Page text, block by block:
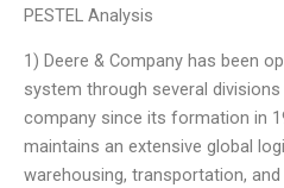
PESTEL Analysis
1) Deere & Company has been
system through several
company since its formation in
maintains an extensive global
warehousing, transportation,